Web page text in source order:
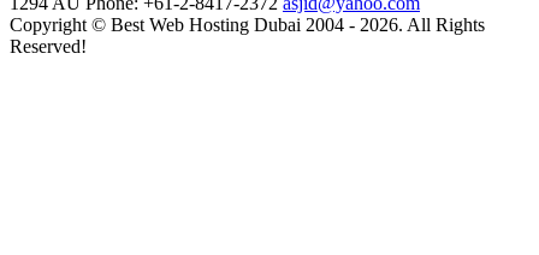
Copyright © Best Web Hosting Dubai 2004 - 2026. All Rights
Reserved!